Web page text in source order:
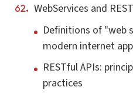
WebServices and
Definitions of "web
modern internet
RESTful APIs:
practices